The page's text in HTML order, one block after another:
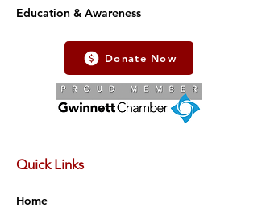
Education & Awareness
Donate Now
Quick Links
Home